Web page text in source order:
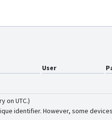
L16
User
on UTC.)
identifier. However, some